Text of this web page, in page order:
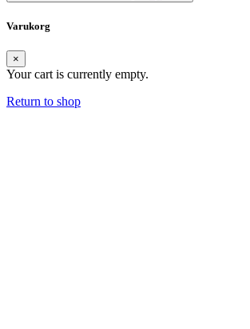
Varukorg
×
Your cart is currently empty.
Return to shop